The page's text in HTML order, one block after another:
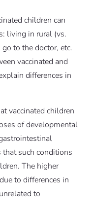
children can
living in rural (vs.
to the doctor, etc.
vaccinated and
differences in
vaccinated children
of developmental
such conditions
The higher
to differences in
to